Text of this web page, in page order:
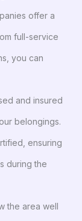
offer a
full-service
you can
and insured
belongings.
ensuring
during the
the area well